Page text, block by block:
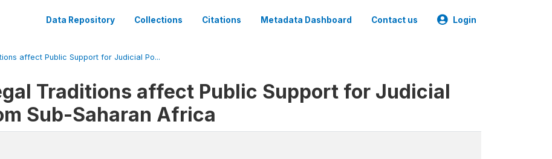
Data Repository Collections Citations Metadata Dashboard Contact us Login
affect Public Support for Judicial Po...
Traditions affect Public Support for Judicial
Sub-Saharan Africa